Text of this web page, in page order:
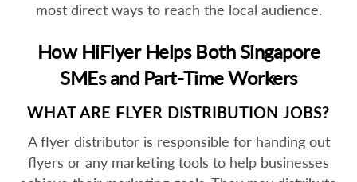
most direct ways to reach the local audience.
How HiFlyer Helps Both Singapore
SMEs and Part-Time Workers
WHAT ARE FLYER DISTRIBUTION JOBS?
A flyer distributor is responsible for handing out
flyers or any marketing tools to help businesses